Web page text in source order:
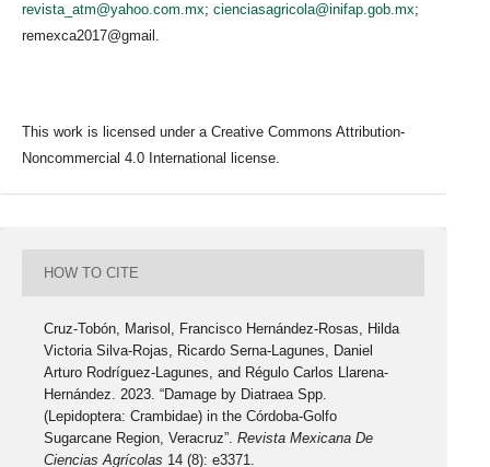
revista_atm@yahoo.com.mx; cienciasagricola@inifap.gob.mx;
remexca2017@gmail.
This work is licensed under a Creative Commons Attribution-
Noncommercial 4.0 International license.
HOW TO CITE
Cruz-Tobón, Marisol, Francisco Hernández-Rosas, Hilda
Victoria Silva-Rojas, Ricardo Serna-Lagunes, Daniel
Arturo Rodríguez-Lagunes, and Régulo Carlos Llarena-
Hernández. 2023. “Damage by Diatraea Spp.
(Lepidoptera: Crambidae) in the Córdoba-Golfo
Sugarcane Region, Veracruz”.Revista Mexicana De
Ciencias Agrícolas 14 (8): e3371.